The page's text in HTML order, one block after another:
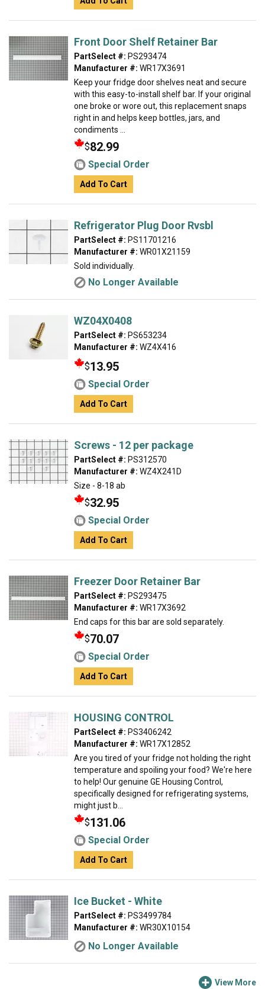
Front Door Shelf Retainer Bar
PartSelect #: PS293474
Manufacturer #: WR17X3691
Keep your fridge door shelves neat and secure
with this easy-to-install shelf bar. If your original
one broke or wore out, this replacement snaps
right in and helps keep bottles, jars, and
condiments ...
$82.99
Special Order
Add To Cart
Refrigerator Plug Door Rvsbl
PartSelect #: PS11701216
Manufacturer #: WR01X21159
Sold individually.
No Longer Available
WZ04X0408
PartSelect #: PS653234
Manufacturer #: WZ4X416
$13.95
Special Order
Add To Cart
Screws - 12 per package
PartSelect #: PS312570
Manufacturer #: WZ4X241D
Size - 8-18 ab
$32.95
Special Order
Add To Cart
Freezer Door Retainer Bar
PartSelect #: PS293475
Manufacturer #: WR17X3692
End caps for this bar are sold separately.
$70.07
Special Order
Add To Cart
HOUSING CONTROL
PartSelect #: PS3406242
Manufacturer #: WR17X12852
Are you tired of your fridge not holding the right
temperature and spoiling your food? We're here
to help! Our genuine GE Housing Control,
specifically designed for refrigerating systems,
might just b...
$131.06
Special Order
Add To Cart
Ice Bucket - White
PartSelect #: PS3499784
Manufacturer #: WR30X10154
No Longer Available
View More